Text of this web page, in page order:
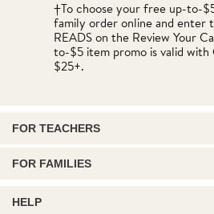
†To choose your free up-to-
family order online and enter
READS on the Review Your
to-$5 item promo is valid with
$25+.
FOR TEACHERS
FOR FAMILIES
HELP